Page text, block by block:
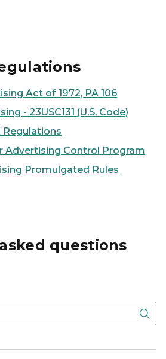
Act of 1972, PA 106
- 23USC131 (U.S. Code)
Regulations
Advertising Control Program
Promulgated Rules
questions